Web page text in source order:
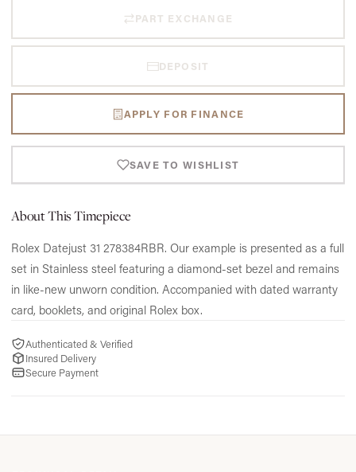
PART EXCHANGE
DEPOSIT
APPLY FOR FINANCE
SAVE TO WISHLIST
About This Timepiece
Rolex Datejust 31 278384RBR. Our example is presented as a full
set in Stainless steel featuring a diamond-set bezel and remains
in like-new unworn condition. Accompanied with dated warranty
card, booklets, and original Rolex box.
Authenticated & Verified
Insured Delivery
Secure Payment